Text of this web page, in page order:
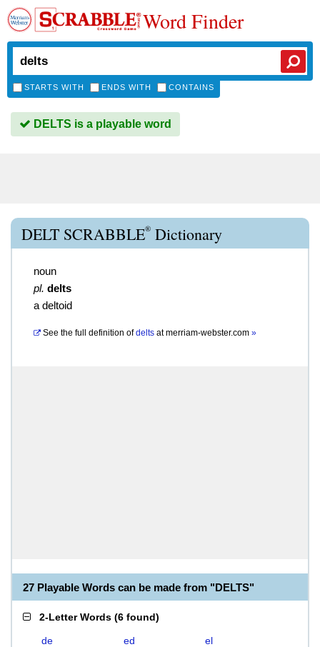
Word Finder
STARTS WITH ENDS WITH CONTAINS
DELTS is a playable word
DELT SCRABBLE® Dictionary
noun
pl. delts
a deltoid
See the full definition of delts atmerriam-webster.com »
27 Playable Words can be made from "DELTS"
2-Letter Words (6 found)
de ed
el